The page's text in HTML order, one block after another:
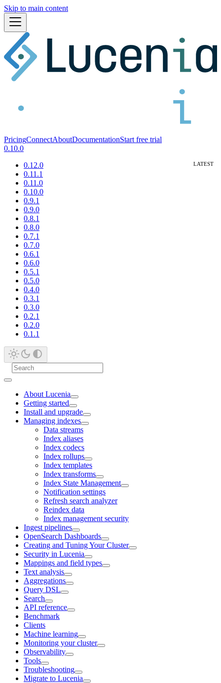
Skip to main content
PricingConnectAboutDocumentationStart free trial
0.10.0
0.12.0
0.11.1
0.11.0
0.10.0
0.9.1
0.9.0
0.8.1
0.8.0
0.7.1
0.7.0
0.6.1
0.6.0
0.5.1
0.5.0
0.4.0
0.3.1
0.3.0
0.2.1
0.2.0
0.1.1
About Lucenia
Getting started
Install and upgrade
Managing indexes
Data streams
Index aliases
Index codecs
Index rollups
Index templates
Index transforms
Index State Management
Notification settings
Refresh search analyzer
Reindex data
Index management security
Ingest pipelines
OpenSearch Dashboards
Creating and Tuning Your Cluster
Security in Lucenia
Mappings and field types
Text analysis
Aggregations
Query DSL
Search
API reference
Benchmark
Clients
Machine learning
Monitoring your cluster
Observability
Tools
Troubleshooting
Migrate to Lucenia